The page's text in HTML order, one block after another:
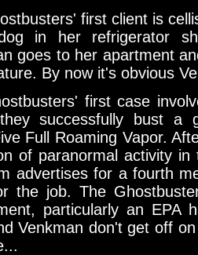
first client is
in her refrigerator
goes to her apartment
By now it's obvious
first case
successfully bust a
Full Roaming Vapor.
of paranormal activity
advertises for a fourth
the job. The
particularly an EPA
Venkman don't get off